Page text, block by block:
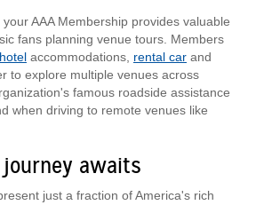
AAA Membership provides valuable
fans planning venue tours. Members
hotel accommodations, rental car and
to explore multiple venues across
famous roadside assistance
when driving to remote venues like
awaits
just a fraction of America's rich